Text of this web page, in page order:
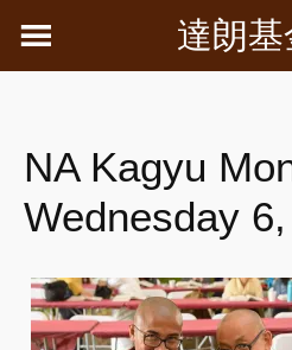
達朗基
NA Kagyu
Wednesday